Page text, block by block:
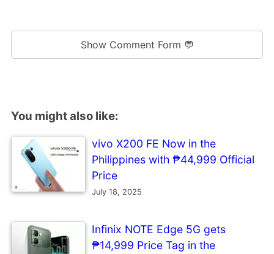
Show Comment Form 💬
You might also like:
vivo X200 FE Now in the
Philippines with ₱44,999 Official
Price
July 18, 2025
Infinix NOTE Edge 5G gets
₱14,999 Price Tag in the